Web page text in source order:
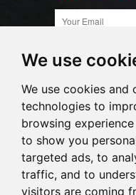
We use
We use cookies and
technologies to
browsing
to show you
targeted ads, to
traffic, and to
visitors are coming
Links: LED Headlight
Accessories Alibaba
Copyright © 2024.360